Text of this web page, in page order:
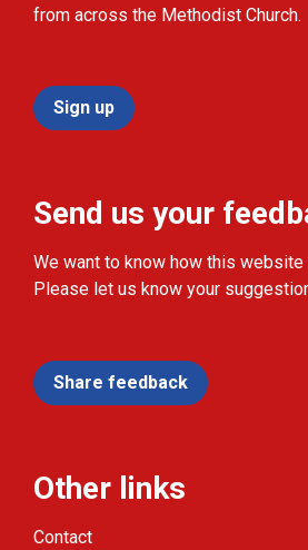
from across the Methodist Church.
Sign up
Send us your
We want to know how this
Please let us know your
Share feedback
Other links
Contact